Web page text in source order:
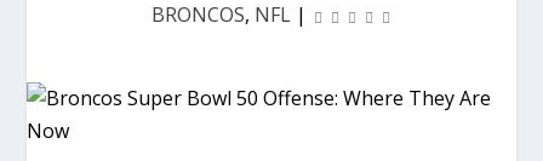
BRONCOS, NFL |